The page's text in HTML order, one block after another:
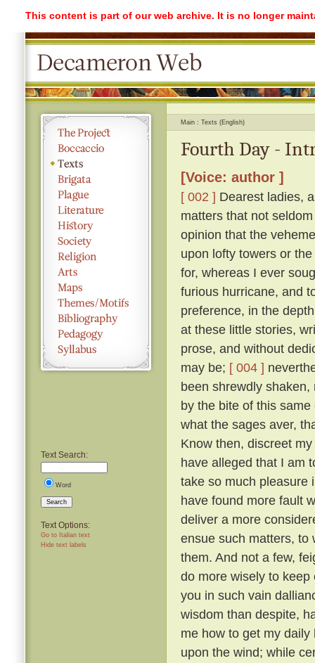
This content is part of our web archive. It is no longer
Text Search:
Word
Search
Text Options:
Go to Italian text
Hide text labels
Main Texts (English)
Fourth Day -
[Voice: author ]
[ 002 ] Dearest ladies,
matters that not
opinion that the
upon lofty towers or
for, whereas I ever
furious hurricane, and
preference, in the
at these little stories,
prose, and without
may be; [ 004 ]
been shrewdly
by the bite of this
what the sages aver,
Know then, discreet
have alleged that I am
take so much pleasure
have found more fault
deliver a more
ensue such matters, to
them. And not a few,
do more wisely to
you in such vain
wisdom than despite,
me how to get my
upon the wind; while